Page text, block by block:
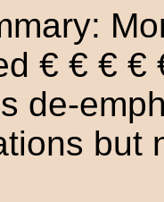
€ € € €
de-
but